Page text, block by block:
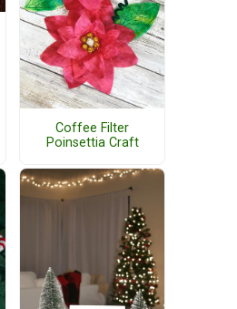
Coffee Filter
Poinsettia Craft